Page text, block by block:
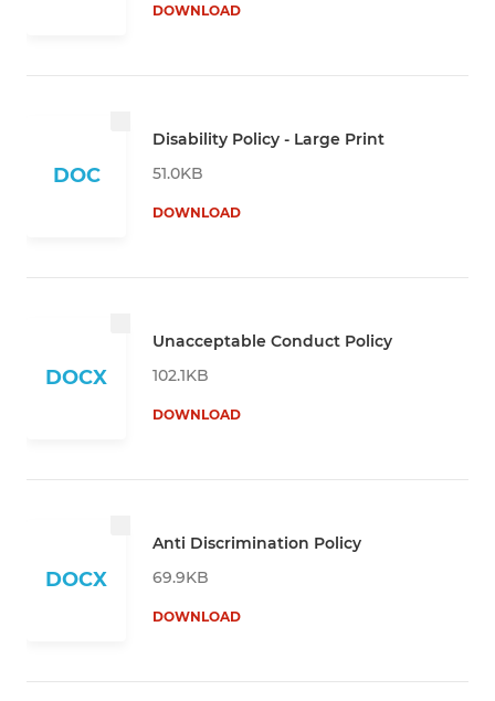
DOWNLOAD
DOC
Disability Policy - Large Print
51.0KB
DOWNLOAD
DOCX
Unacceptable Conduct Policy
102.1KB
DOWNLOAD
DOCX
Anti Discrimination Policy
69.9KB
DOWNLOAD